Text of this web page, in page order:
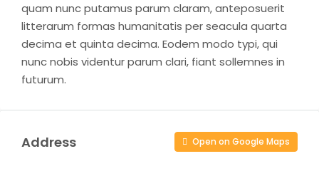
quam nunc putamus parum claram, anteposuerit
litterarum formas humanitatis per seacula quarta
decima et quinta decima. Eodem modo typi, qui
nunc nobis videntur parum clari, fiant sollemnes in
futurum.
Address Open on Google Maps